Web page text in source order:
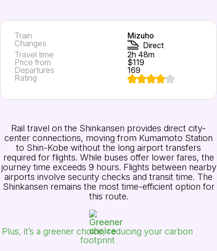
Train
Mizuho
Changes
Direct
Travel time
2h 48m
Price from
$119
Departures
169
Rating
Rail travel on the Shinkansen provides direct city-
center connections, moving from Kumamoto Station
to Shin-Kobe without the long airport transfers
required for flights. While buses offer lower fares, the
journey time exceeds 9 hours. Flights between nearby
airports involve security checks and transit time. The
Shinkansen remains the most time-efficient option for
this route.
Plus, it’s a greener choice, reducing your carbon
footprint